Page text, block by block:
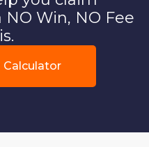
Win, NO Fee
Calculator